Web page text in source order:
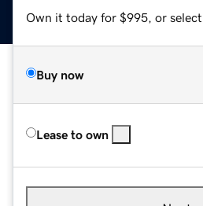
Own it today for $995, or select
Buy now
Lease to own